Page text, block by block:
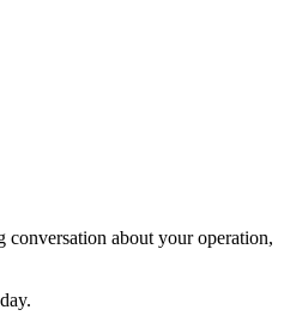
about your operation,